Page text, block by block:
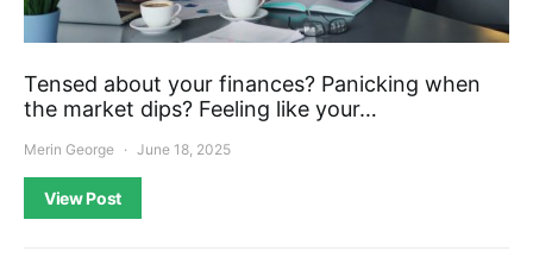
Tensed about your finances? Panicking when
the market dips? Feeling like your…
Merin George June 18, 2025
View Post